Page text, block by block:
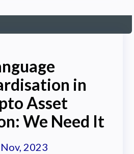
in
Asset
We Need It
2023